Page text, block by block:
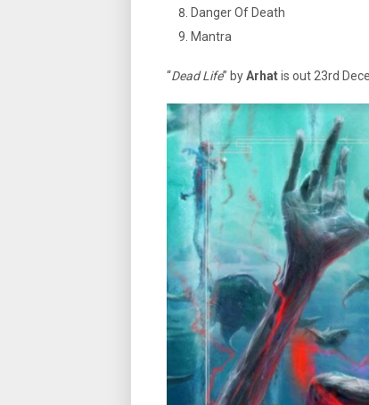
Danger Of Death
Mantra
“Dead Life” byArhatis out 23rd